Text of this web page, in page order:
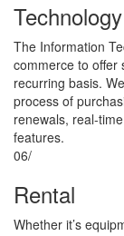
Technology
The Information
commerce to offer
recurring basis.
process of
renewals, real-
features.
06/
Rental
Whether it’s